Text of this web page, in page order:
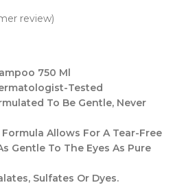
review)
750 Ml
Tested
To Be Gentle, Never
Allows For A Tear-Free
Gentle To The Eyes As Pure
Sulfates Or Dyes.